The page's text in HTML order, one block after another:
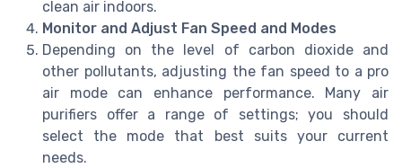
clean air indoors.
Monitor and Adjust Fan Speed and Modes
Depending on the level of carbon dioxide and
other pollutants, adjusting the fan speed to a pro
air mode can enhance performance. Many air
purifiers offer a range of settings; you should
select the mode that best suits your current
needs.